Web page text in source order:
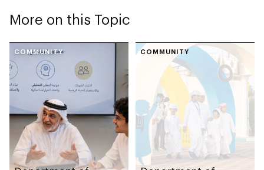
More on this Topic
COMMUNITY COMMUNITY